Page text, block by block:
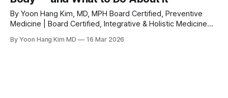
By Yoon Hang Kim, MD, MPH Board Certified, Preventive
Medicine | Board Certified, Integrative & Holistic Medicine
(University of Arizona) | IFM Scholar Medical Disclaimer: This
By Yoon Hang Kim MD 16 Mar 2026